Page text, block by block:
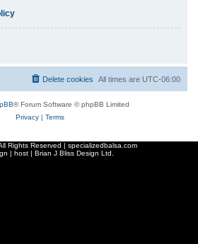
All times are UTC-06:00
Delete cookies
® Forum Software © phpBB Limited
Privacy| Terms
Rights Reserved | specializedbalsa.com
| host | Brian J Bliss Design Ltd.